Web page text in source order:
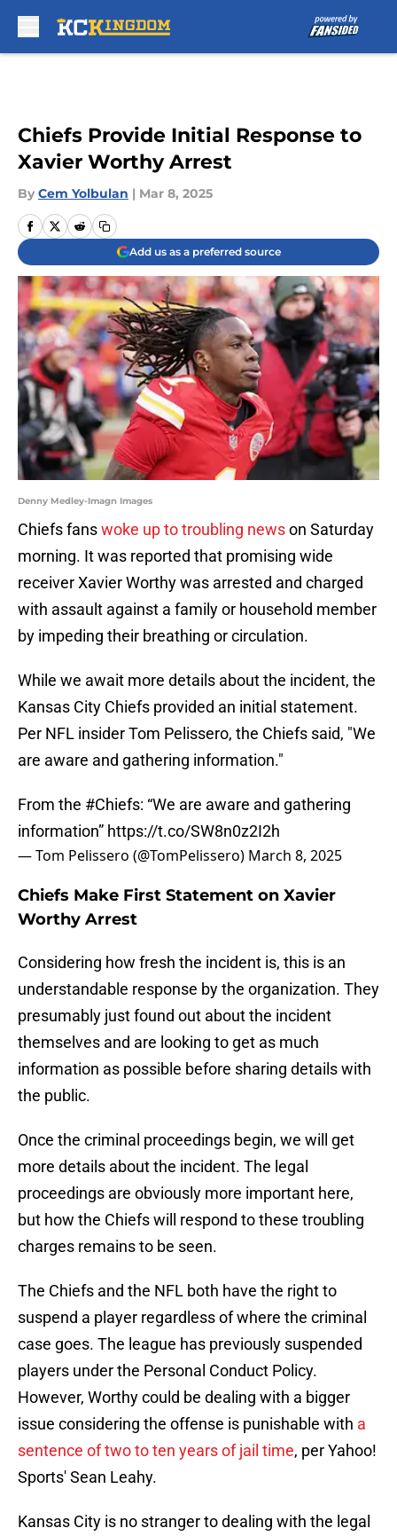
Chiefs Provide Initial Response to
Xavier Worthy Arrest
By Cem Yolbulan | Mar 8, 2025
Add us as a preferred source
Denny Medley-Imagn Images
Chiefs fanswoke up to troubling newson Saturday
morning. It was reported that promising wide
receiver Xavier Worthy was arrested and charged
with assault against a family or household member
by impeding their breathing or circulation.
While we await more details about the incident, the
Kansas City Chiefs provided an initial statement.
Per NFL insider Tom Pelissero, the Chiefs said, "We
are aware and gathering information."
From the #Chiefs: “We are aware and gathering
information” https://t.co/SW8n0z2I2h
— Tom Pelissero (@TomPelissero) March 8, 2025
Chiefs Make First Statement on Xavier
Worthy Arrest
Considering how fresh the incident is, this is an
understandable response by the organization. They
presumably just found out about the incident
themselves and are looking to get as much
information as possible before sharing details with
the public.
Once the criminal proceedings begin, we will get
more details about the incident. The legal
proceedings are obviously more important here,
but how the Chiefs will respond to these troubling
charges remains to be seen.
The Chiefs and the NFL both have the right to
suspend a player regardless of where the criminal
case goes. The league has previously suspended
players under the Personal Conduct Policy.
However, Worthy could be dealing with a bigger
issue considering the offense is punishable with a
sentence of two to ten years of jail time, per Yahoo!
Sports' Sean Leahy.
Kansas City is no stranger to dealing with the legal